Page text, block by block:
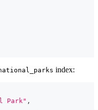
index:
Park" ,